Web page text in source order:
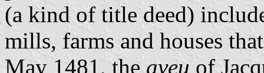
(a kind of title deed)
mills, farms and houses
May 1481, the aveu of